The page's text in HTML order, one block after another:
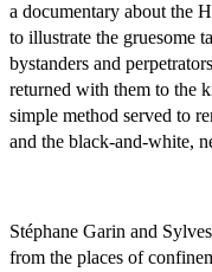
a documentary about the
to illustrate the gruesome
bystanders and
returned with them to the
simple method served to
and the black-and-white,
Stéphane Garin and
from the places of